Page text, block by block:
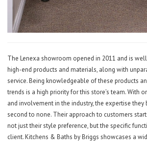
The Lenexa showroom opened in 2011 and is
high-end products and materials, along with
service. Being knowledgeable of these products
trends is a high priority for this store’s team. With
and involvement in the industry, the expertise they
second to none. Their approach to customers
not just their style preference, but the specific
client. Kitchens & Baths by Briggs showcases a